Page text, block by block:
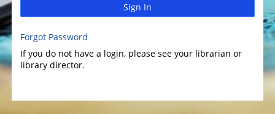
Sign In
Forgot Password
If you do not have a login, please see your librarian or
library director.